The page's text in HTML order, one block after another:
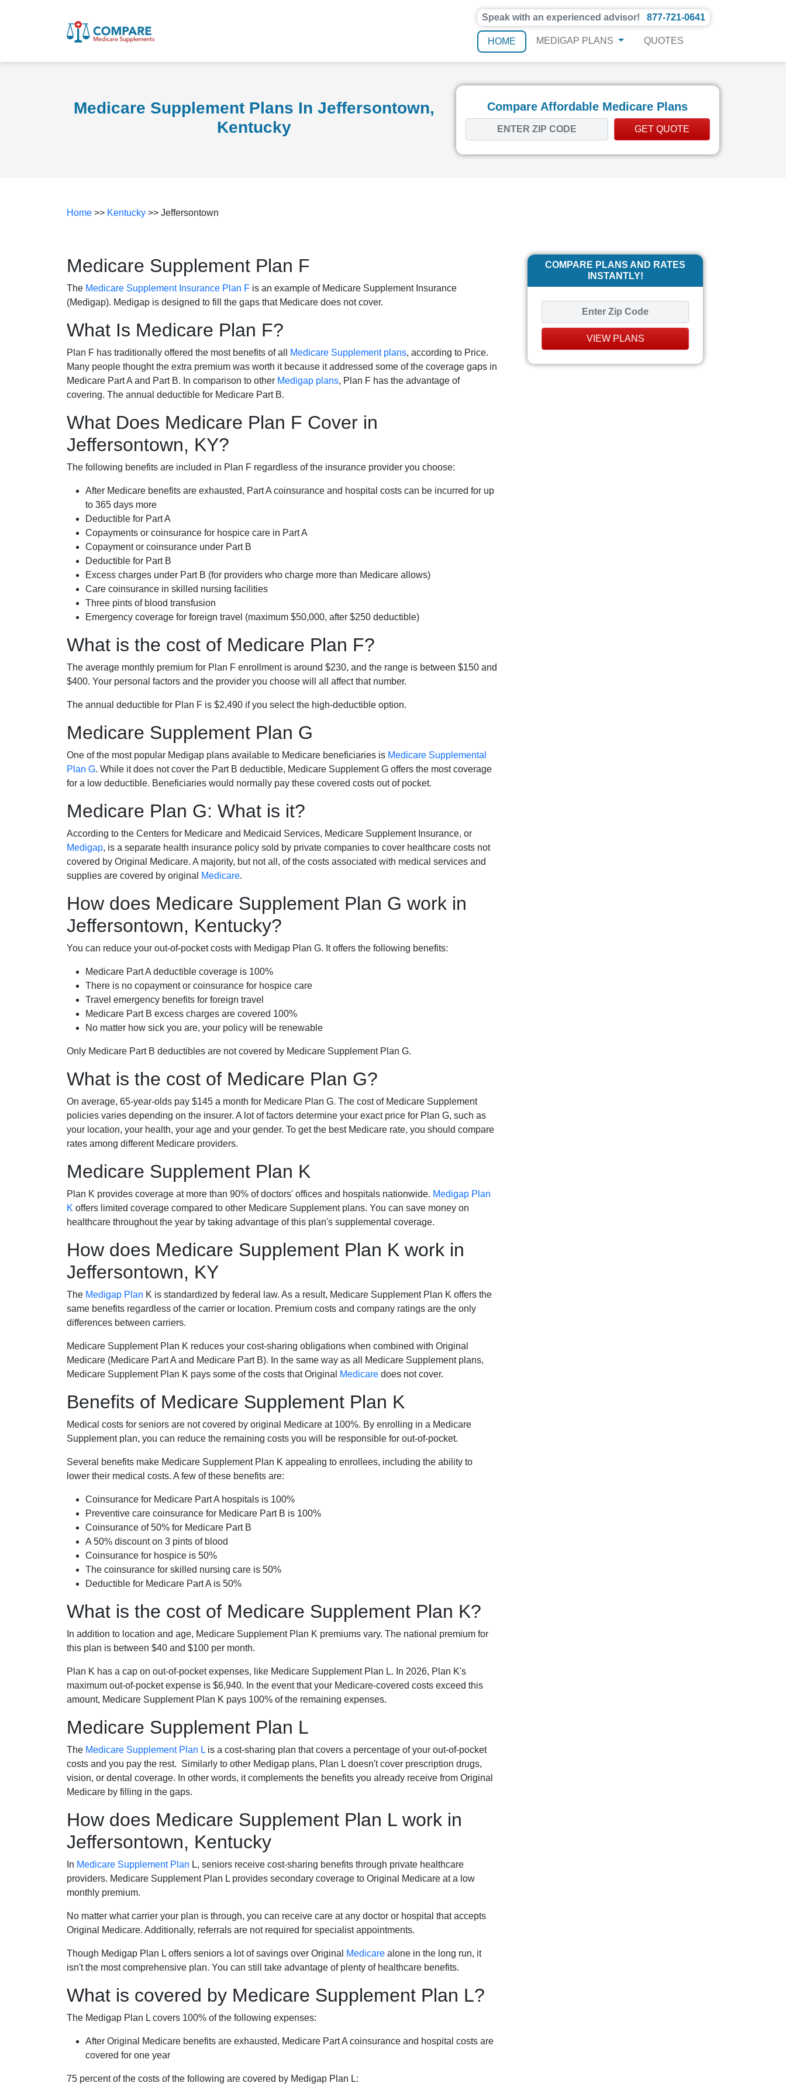
Speak with an experienced advisor! 877-721-0641
HOME MEDIGAP PLANS QUOTES
Medicare Supplement Plans In Jeffersontown,
Kentucky
Compare Affordable Medicare Plans
GET QUOTE
Home >> Kentucky >> Jeffersontown
Medicare Supplement Plan F
The Medicare Supplement Insurance Plan F is an example of Medicare Supplement Insurance
(Medigap). Medigap is designed to fill the gaps that Medicare does not cover.
What Is Medicare Plan F?
Plan F has traditionally offered the most benefits of all Medicare Supplement plans, according to Price.
Many people thought the extra premium was worth it because it addressed some of the coverage gaps in
Medicare Part A and Part B. In comparison to other Medigap plans, Plan F has the advantage of
covering. The annual deductible for Medicare Part B.
What Does Medicare Plan F Cover in
Jeffersontown, KY?
The following benefits are included in Plan F regardless of the insurance provider you choose:
After Medicare benefits are exhausted, Part A coinsurance and hospital costs can be incurred for up
to 365 days more
Deductible for Part A
Copayments or coinsurance for hospice care in Part A
Copayment or coinsurance under Part B
Deductible for Part B
Excess charges under Part B (for providers who charge more than Medicare allows)
Care coinsurance in skilled nursing facilities
Three pints of blood transfusion
Emergency coverage for foreign travel (maximum $50,000, after $250 deductible)
What is the cost of Medicare Plan F?
The average monthly premium for Plan F enrollment is around $230, and the range is between $150 and
$400. Your personal factors and the provider you choose will all affect that number.
The annual deductible for Plan F is $2,490 if you select the high-deductible option.
Medicare Supplement Plan G
One of the most popular Medigap plans available to Medicare beneficiaries is Medicare Supplemental
Plan G. While it does not cover the Part B deductible, Medicare Supplement G offers the most coverage
for a low deductible. Beneficiaries would normally pay these covered costs out of pocket.
Medicare Plan G: What is it?
According to the Centers for Medicare and Medicaid Services, Medicare Supplement Insurance, or
Medigap, is a separate health insurance policy sold by private companies to cover healthcare costs not
covered by Original Medicare. A majority, but not all, of the costs associated with medical services and
supplies are covered by original
Medicare.
How does Medicare Supplement Plan G work in
Jeffersontown, Kentucky?
You can reduce your out-of-pocket costs with Medigap Plan G. It offers the following benefits:
Medicare Part A deductible coverage is 100%
There is no copayment or coinsurance for hospice care
Travel emergency benefits for foreign travel
Medicare Part B excess charges are covered 100%
No matter how sick you are, your policy will be renewable
Only Medicare Part B deductibles are not covered by Medicare Supplement Plan G.
What is the cost of Medicare Plan G?
On average, 65-year-olds pay $145 a month for Medicare Plan G. The cost of Medicare Supplement
policies varies depending on the insurer. A lot of factors determine your exact price for Plan G, such as
your location, your health, your age and your gender. To get the best Medicare rate, you should compare
rates among different Medicare providers.
Medicare Supplement Plan K
Plan K provides coverage at more than 90% of doctors' offices and hospitals nationwide. Medigap Plan
K offers limited coverage compared to other Medicare Supplement plans. You can save money on
healthcare throughout the year by taking advantage of this plan's supplemental coverage.
How does Medicare Supplement Plan K work in
Jeffersontown, KY
The Medigap Plan K is standardized by federal law. As a result, Medicare Supplement Plan K offers the
same benefits regardless of the carrier or location. Premium costs and company ratings are the only
differences between carriers.
Medicare Supplement Plan K reduces your cost-sharing obligations when combined with Original
Medicare (Medicare Part A and Medicare Part B). In the same way as all Medicare Supplement plans,
Medicare Supplement Plan K pays some of the costs that Original
Medicare does not cover.
Benefits of Medicare Supplement Plan K
Medical costs for seniors are not covered by original Medicare at 100%. By enrolling in a Medicare
Supplement plan, you can reduce the remaining costs you will be responsible for out-of-pocket.
Several benefits make Medicare Supplement Plan K appealing to enrollees, including the ability to
lower their medical costs. A few of these benefits are:
Coinsurance for Medicare Part A hospitals is 100%
Preventive care coinsurance for Medicare Part B is 100%
Coinsurance of 50% for Medicare Part B
A 50% discount on 3 pints of blood
Coinsurance for hospice is 50%
The coinsurance for skilled nursing care is 50%
Deductible for Medicare Part A is 50%
What is the cost of Medicare Supplement Plan K?
In addition to location and age, Medicare Supplement Plan K premiums vary. The national premium for
this plan is between $40 and $100 per month.
Plan K has a cap on out-of-pocket expenses, like Medicare Supplement Plan L. In 2026, Plan K's
maximum out-of-pocket expense is $6,940. In the event that your Medicare-covered costs exceed this
amount, Medicare Supplement Plan K pays 100% of the remaining expenses.
Medicare Supplement Plan L
The Medicare Supplement Plan L is a cost-sharing plan that covers a percentage of your out-of-pocket
costs and you pay the rest. Similarly to other Medigap plans, Plan L doesn't cover prescription drugs,
vision, or dental coverage. In other words, it complements the benefits you already receive from Original
Medicare by filling in the gaps.
How does Medicare Supplement Plan L work in
Jeffersontown, Kentucky
In Medicare Supplement Plan L, seniors receive cost-sharing benefits through private healthcare
providers. Medicare Supplement Plan L provides secondary coverage to Original Medicare at a low
monthly premium.
No matter what carrier your plan is through, you can receive care at any doctor or hospital that accepts
Original Medicare. Additionally, referrals are not required for specialist appointments.
Though Medigap Plan L offers seniors a lot of savings over Original Medicare alone in the long run, it
isn't the most comprehensive plan. You can still take advantage of plenty of healthcare benefits.
What is covered by Medicare Supplement Plan L?
The Medigap Plan L covers 100% of the following expenses:
After Original Medicare benefits are exhausted, Medicare Part A coinsurance and hospital costs are
covered for one year
75 percent of the costs of the following are covered by Medigap Plan L:
COMPARE PLANS AND RATES
INSTANTLY!
VIEW PLANS